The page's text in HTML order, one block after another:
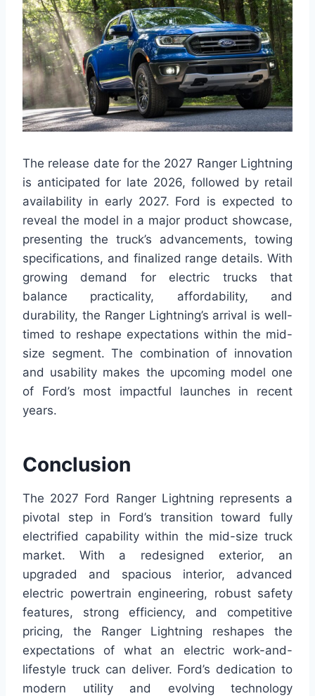
The release date for the 2027 Ranger Lightning
is anticipated for late 2026, followed by retail
availability in early 2027. Ford is expected to
reveal the model in a major product showcase,
presenting the truck’s advancements, towing
specifications, and finalized range details. With
growing demand for electric trucks that
balance practicality, affordability, and
durability, the Ranger Lightning’s arrival is well-
timed to reshape expectations within the mid-
size segment. The combination of innovation
and usability makes the upcoming model one
of Ford’s most impactful launches in recent
years.
Conclusion
The 2027 Ford Ranger Lightning represents a
pivotal step in Ford’s transition toward fully
electrified capability within the mid-size truck
market. With a redesigned exterior, an
upgraded and spacious interior, advanced
electric powertrain engineering, robust safety
features, strong efficiency, and competitive
pricing, the Ranger Lightning reshapes the
expectations of what an electric work-and-
lifestyle truck can deliver. Ford’s dedication to
modern utility and evolving technology